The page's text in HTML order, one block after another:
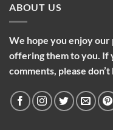
ABOUT US
We hope you enjoy our
offering them to you. If
comments, please